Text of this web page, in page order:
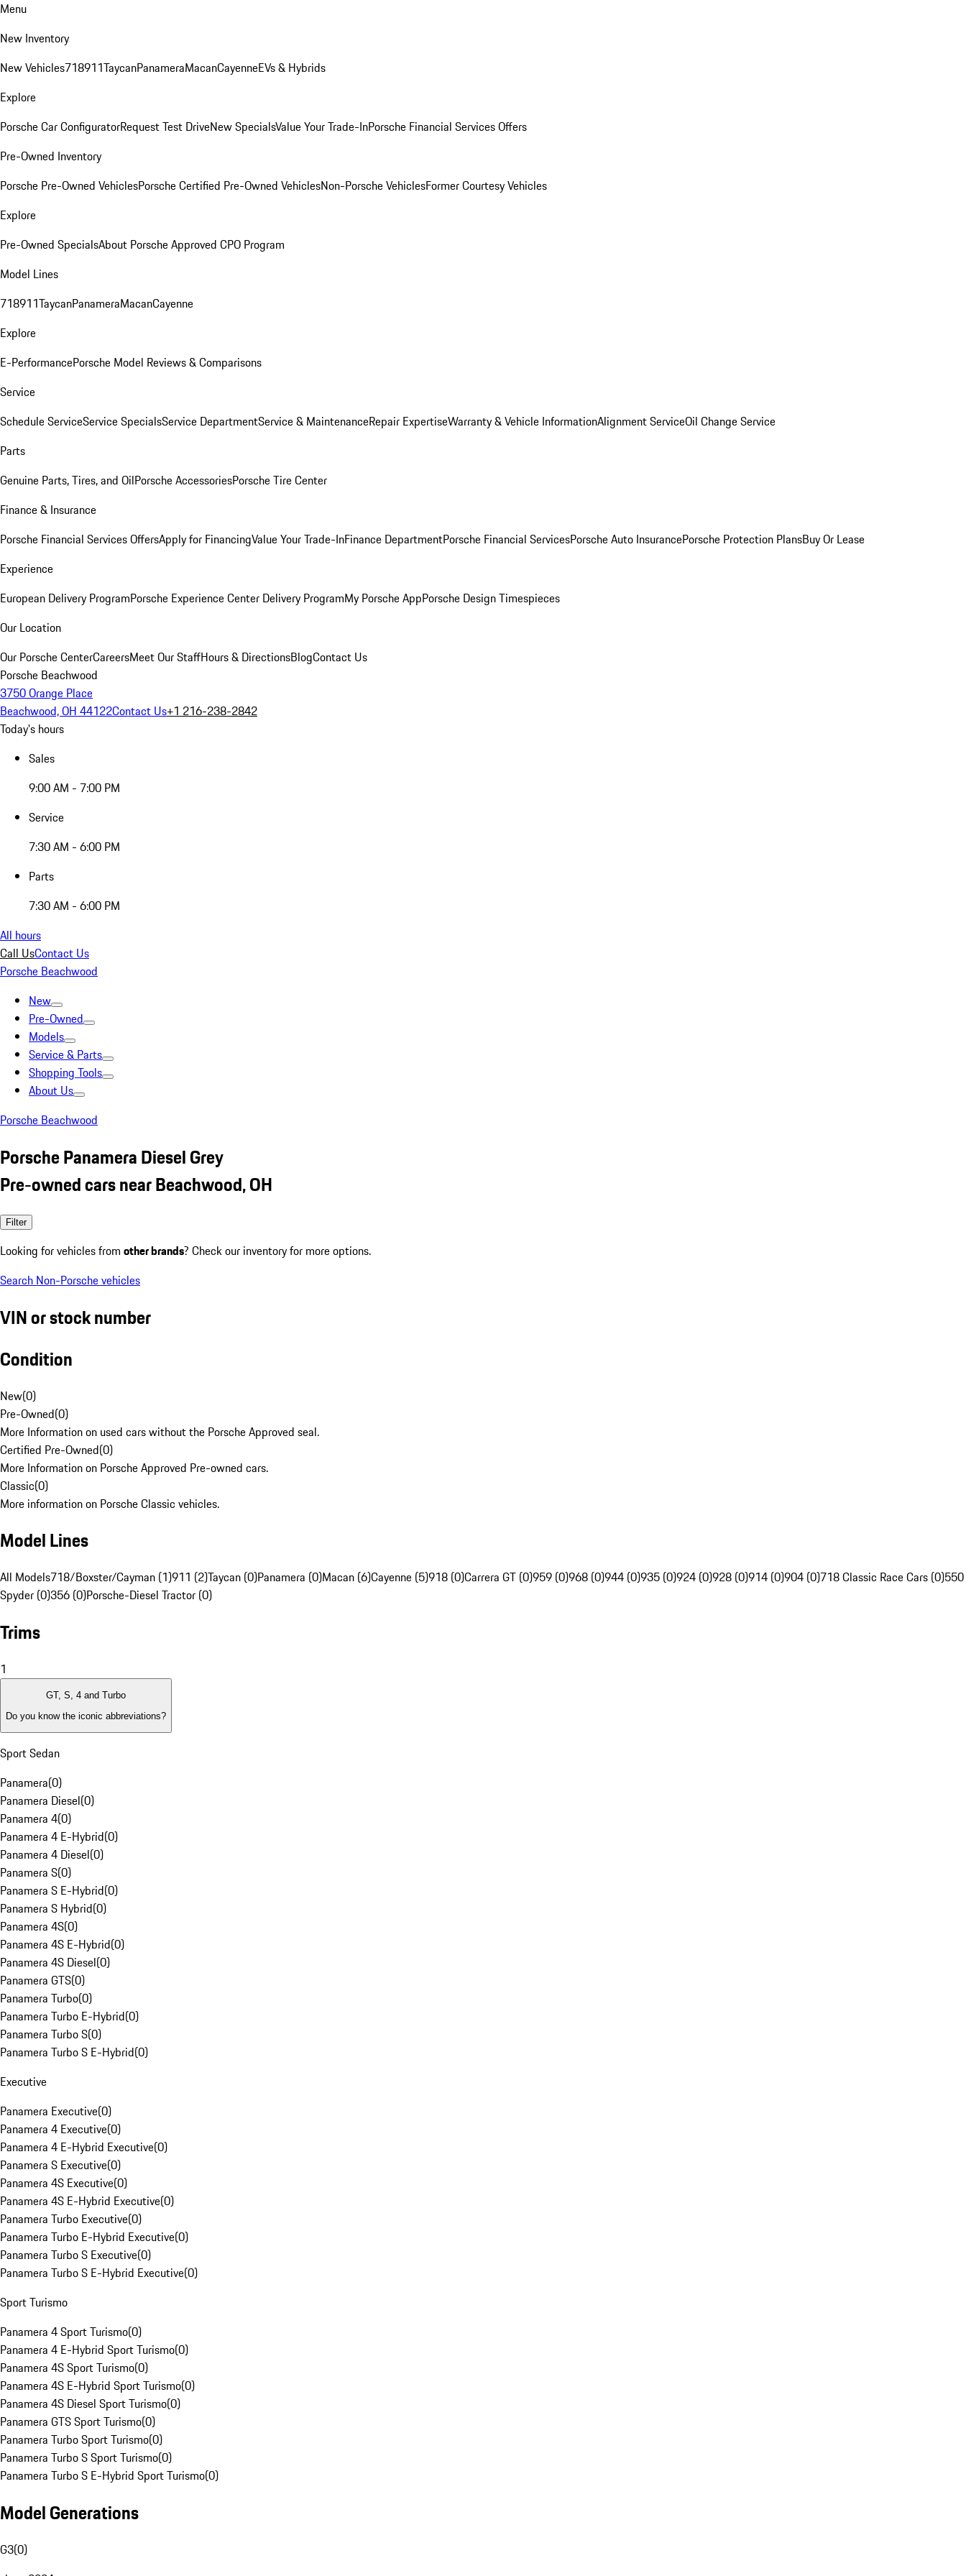
Menu
New Inventory
New Vehicles718911TaycanPanameraMacanCayenneEVs & Hybrids
Explore
Porsche Car ConfiguratorRequest Test DriveNew SpecialsValue Your Trade-InPorsche Financial Services Offers
Pre-Owned Inventory
Porsche Pre-Owned VehiclesPorsche Certified Pre-Owned VehiclesNon-Porsche VehiclesFormer Courtesy Vehicles
Explore
Pre-Owned SpecialsAbout Porsche Approved CPO Program
Model Lines
718911TaycanPanameraMacanCayenne
Explore
E-PerformancePorsche Model Reviews & Comparisons
Service
Schedule ServiceService SpecialsService DepartmentService & MaintenanceRepair ExpertiseWarranty & Vehicle InformationAlignment ServiceOil Change Service
Parts
Genuine Parts, Tires, and OilPorsche AccessoriesPorsche Tire Center
Finance & Insurance
Porsche Financial Services OffersApply for FinancingValue Your Trade-InFinance DepartmentPorsche Financial ServicesPorsche Auto InsurancePorsche Protection PlansBuy Or Lease
Experience
European Delivery ProgramPorsche Experience Center Delivery ProgramMy Porsche AppPorsche Design Timespieces
Our Location
Our Porsche CenterCareersMeet Our StaffHours & DirectionsBlogContact Us
Porsche Beachwood
3750 Orange Place
Beachwood, OH 44122Contact Us+1 216-238-2842
Today's hours
Sales
9:00 AM - 7:00 PM
Service
7:30 AM - 6:00 PM
Parts
7:30 AM - 6:00 PM
All hours
Call UsContact Us
Porsche Beachwood
New
Pre-Owned
Models
Service & Parts
Shopping Tools
About Us
Porsche Beachwood
Porsche Panamera Diesel Grey
Pre-owned cars near Beachwood, OH
Filter
Looking for vehicles from other brands? Check our inventory for more options.
Search Non-Porsche vehicles
VIN or stock number
Condition
New(0)
Pre-Owned(0)
More Information on used cars without the Porsche Approved seal.
Certified Pre-Owned(0)
More Information on Porsche Approved Pre-owned cars.
Classic(0)
More information on Porsche Classic vehicles.
Model Lines
All Models718/Boxster/Cayman (1)911 (2)Taycan (0)Panamera (0)Macan (6)Cayenne (5)918 (0)Carrera GT (0)959 (0)968 (0)944 (0)935 (0)924 (0)928 (0)914 (0)904 (0)718 Classic Race Cars (0)550
Spyder (0)356 (0)Porsche-Diesel Tractor (0)
Trims
1
GT, S, 4 and Turbo
Do you know the iconic abbreviations?
Sport Sedan
Panamera(0)
Panamera Diesel(0)
Panamera 4(0)
Panamera 4 E-Hybrid(0)
Panamera 4 Diesel(0)
Panamera S(0)
Panamera S E-Hybrid(0)
Panamera S Hybrid(0)
Panamera 4S(0)
Panamera 4S E-Hybrid(0)
Panamera 4S Diesel(0)
Panamera GTS(0)
Panamera Turbo(0)
Panamera Turbo E-Hybrid(0)
Panamera Turbo S(0)
Panamera Turbo S E-Hybrid(0)
Executive
Panamera Executive(0)
Panamera 4 Executive(0)
Panamera 4 E-Hybrid Executive(0)
Panamera S Executive(0)
Panamera 4S Executive(0)
Panamera 4S E-Hybrid Executive(0)
Panamera Turbo Executive(0)
Panamera Turbo E-Hybrid Executive(0)
Panamera Turbo S Executive(0)
Panamera Turbo S E-Hybrid Executive(0)
Sport Turismo
Panamera 4 Sport Turismo(0)
Panamera 4 E-Hybrid Sport Turismo(0)
Panamera 4S Sport Turismo(0)
Panamera 4S E-Hybrid Sport Turismo(0)
Panamera 4S Diesel Sport Turismo(0)
Panamera GTS Sport Turismo(0)
Panamera Turbo Sport Turismo(0)
Panamera Turbo S Sport Turismo(0)
Panamera Turbo S E-Hybrid Sport Turismo(0)
Model Generations
G3(0)